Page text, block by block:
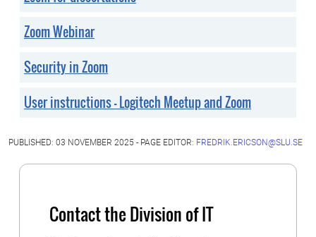
Zoom Webinar
Security in Zoom
User instructions - Logitech Meetup and Zoom
PUBLISHED: 03 NOVEMBER 2025 - PAGE EDITOR: FREDRIK.ERICSON@SLU.SE
Contact the Division of IT